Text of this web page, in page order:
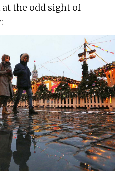
at the odd sight of